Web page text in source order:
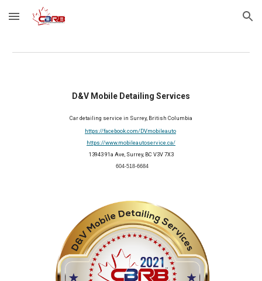
Skip to main content Skip to navigation
D&V Mobile Detailing Services
Car detailing service in Surrey, British Columbia
https://facebook.com/DVmobileauto
https://www.mobileautoservice.ca/
13943 91a Ave, Surrey, BC V3V 7X3
604-518-6684